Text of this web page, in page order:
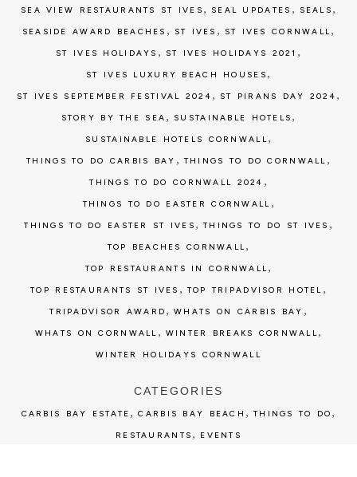
SEA VIEW RESTAURANTS ST IVES , SEAL UPDATES , SEALS ,
SEASIDE AWARD BEACHES , ST IVES , ST IVES CORNWALL,
ST IVES HOLIDAYS , ST IVES HOLIDAYS 2021 ,
ST IVES LUXURY BEACH HOUSES ,
ST IVES SEPTEMBER FESTIVAL 2024 , ST PIRANS DAY 2024 ,
STORY BY THE SEA , SUSTAINABLE HOTELS ,
SUSTAINABLE HOTELS CORNWALL,
THINGS TO DO CARBIS BAY ,THINGS TO DO CORNWALL ,
THINGS TO DO CORNWALL 2024 ,
THINGS TO DO EASTER CORNWALL ,
THINGS TO DO EASTER ST IVES ,THINGS TO DO ST IVES ,
TOP BEACHES CORNWALL,
TOP RESTAURANTS IN CORNWALL,
TOP RESTAURANTS ST IVES ,TOP TRIPADVISOR HOTEL ,
TRIPADVISOR AWARD ,WHATS ON CARBIS BAY ,
WHATS ON CORNWALL , WINTER BREAKS CORNWALL,
WINTER HOLIDAYS CORNWALL
CATEGORIES
CARBIS BAY ESTATE ,CARBIS BAY BEACH ,THINGS TO DO ,
RESTAURANTS , EVENTS